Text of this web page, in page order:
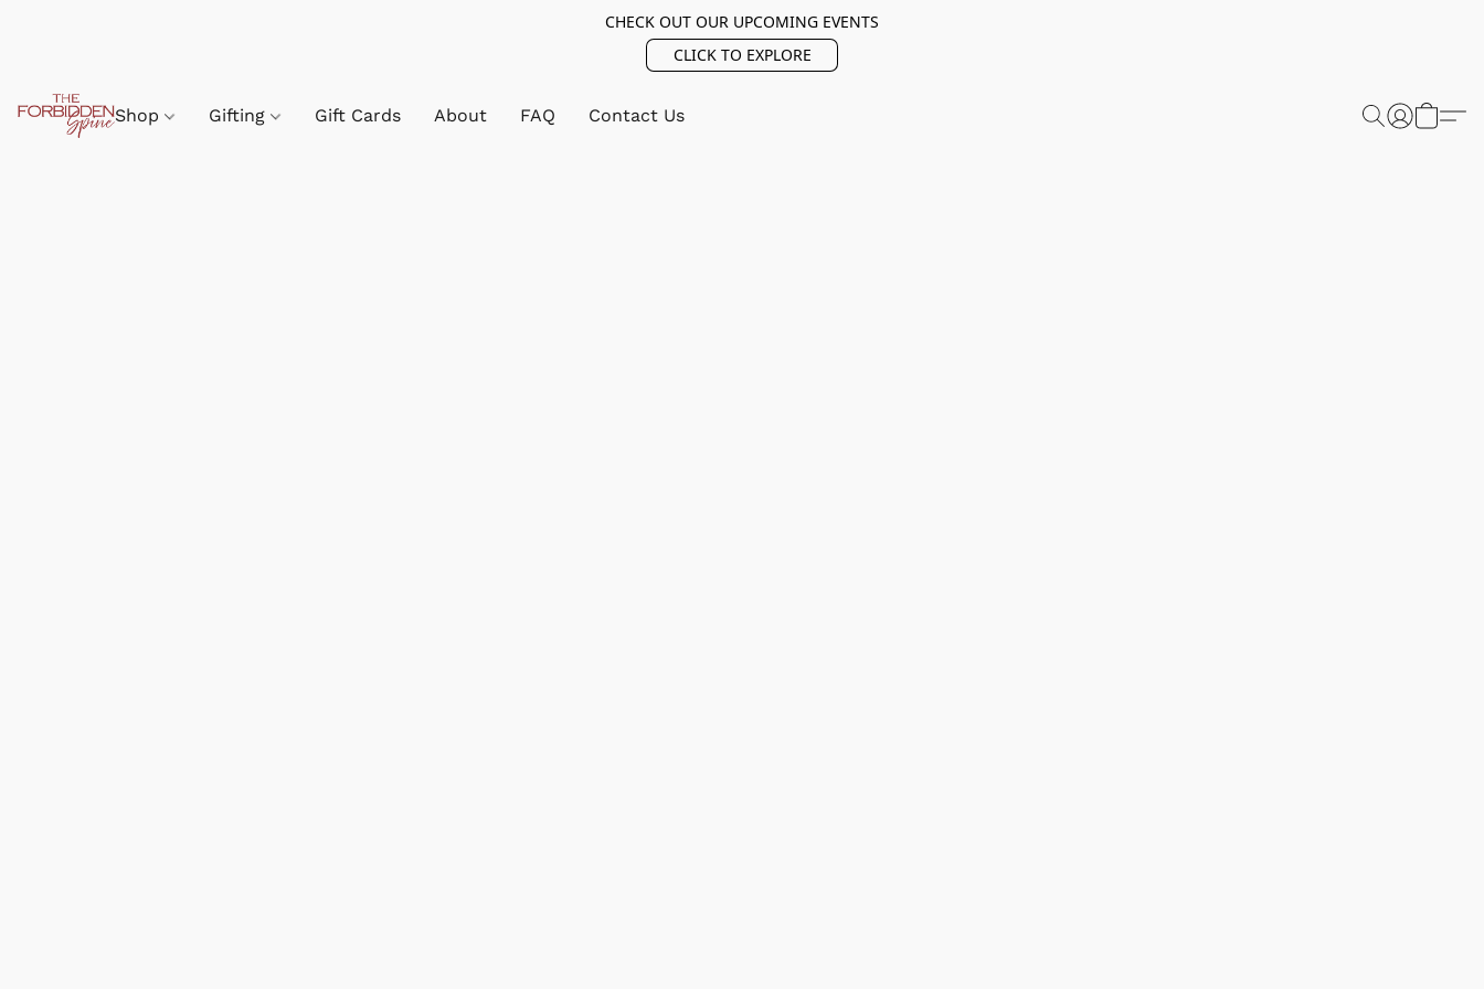
CHECK OUT OUR UPCOMING EVENTS
CLICK TO EXPLORE
Shop Gifting Gift Cards About FAQ Contact Us